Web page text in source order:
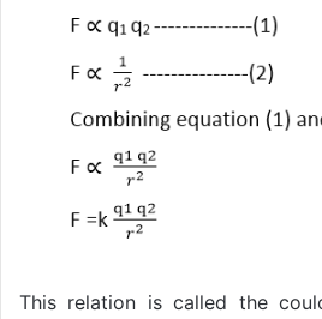
This relation is called the